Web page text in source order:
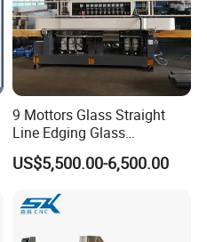
9 Mottors Glass Straight
Line Edging Glass
Production Grinding and
Polishing Machine
US$5,500.00-6,500.00